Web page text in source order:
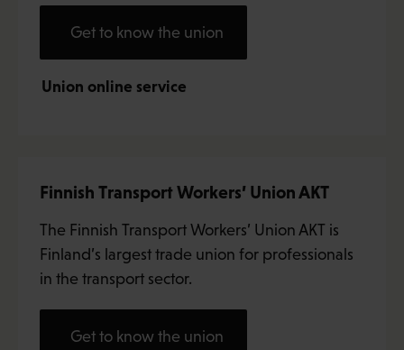
Get to know the union
Union online service
Finnish Transport Workers’ Union AKT
The Finnish Transport Workers’ Union AKT is
Finland’s largest trade union for professionals
in the transport sector.
Get to know the union